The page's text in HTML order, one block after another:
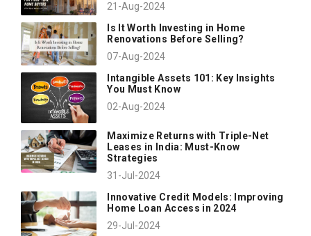
21-Aug-2024
Is It Worth Investing in Home
Renovations Before Selling?
07-Aug-2024
Intangible Assets 101: Key Insights
You Must Know
02-Aug-2024
Maximize Returns with Triple-Net
Leases in India: Must-Know
Strategies
31-Jul-2024
Innovative Credit Models: Improving
Home Loan Access in 2024
29-Jul-2024